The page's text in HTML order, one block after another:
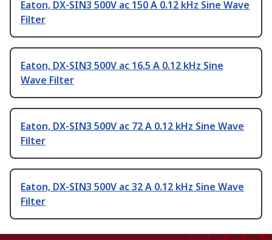
Eaton, DX-SIN3 500V ac 150 A 0.12 kHz Sine Wave
Filter
Eaton, DX-SIN3 500V ac 16.5 A 0.12 kHz Sine
Wave Filter
Eaton, DX-SIN3 500V ac 72 A 0.12 kHz Sine Wave
Filter
Eaton, DX-SIN3 500V ac 32 A 0.12 kHz Sine Wave
Filter